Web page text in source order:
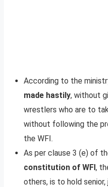
According to the
made hastily, without
wrestlers who are to
without following the
the WFI.
As per clause 3 (e) of
constitution of WFI,
others, is to hold senior,